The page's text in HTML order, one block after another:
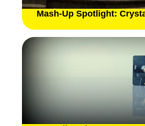
Mash-Up Spotlight: